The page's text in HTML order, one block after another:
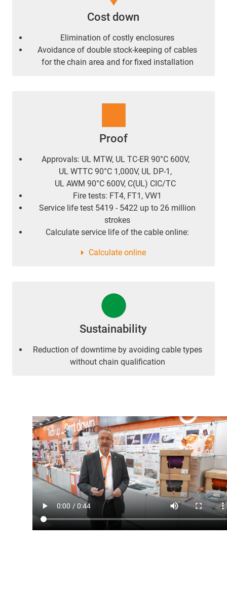
Cost down
Elimination of costly enclosures
Avoidance of double stock-keeping of cables
for the chain area and for fixed installation
Proof
Approvals: UL MTW, UL TC-ER 90°C 600V,
UL WTTC 90°C 1,000V, UL DP-1,
UL AWM 90°C 600V, C(UL) CIC/TC
Fire tests: FT4, FT1, VW1
Service life test 5419 - 5422 up to 26 million
strokes
Calculate service life of the cable online:
Calculate online
Sustainability
Reduction of downtime by avoiding cable types
without chain qualification